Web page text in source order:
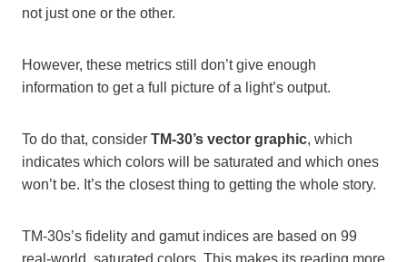
not just one or the other.
However, these metrics still don’t give enough
information to get a full picture of a light’s output.
To do that, consider TM-30’s vector graphic, which
indicates which colors will be saturated and which ones
won’t be. It’s the closest thing to getting the whole story.
TM-30s’s fidelity and gamut indices are based on 99
real-world, saturated colors. This makes its reading more